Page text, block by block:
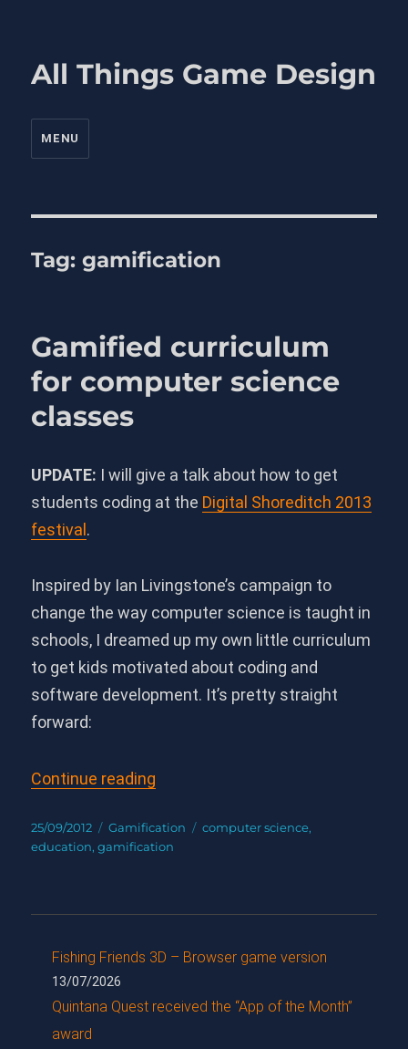
All Things Game Design
MENU
Tag:gamification
Gamified curriculum
for computer science
classes
UPDATE: I will give a talk about how to get
students coding at the Digital Shoreditch 2013
festival .
Inspired by Ian Livingstone’s campaign to
change the way computer science is taught in
schools, I dreamed up my own little curriculum
to get kids motivated about coding and
software development. It’s pretty straight
forward:
Continue reading
Posted
on
25/09/2012 Categories
Gamification Tags
computer science,
education,gamification
Fishing Friends 3D – Browser game version
13/07/2026
Quintana Quest received the “App of the Month”
award